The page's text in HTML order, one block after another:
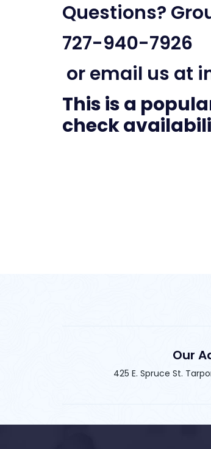
Questions?
727-940-7926
or email us at
This is a
check
Our
425 E. Spruce St.